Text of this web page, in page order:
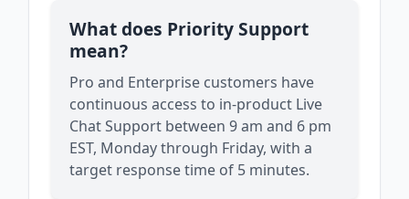
What does Priority Support
mean?
Pro and Enterprise customers have
continuous access to in-product Live
Chat Support between 9 am and 6 pm
EST, Monday through Friday, with a
target response time of 5 minutes.